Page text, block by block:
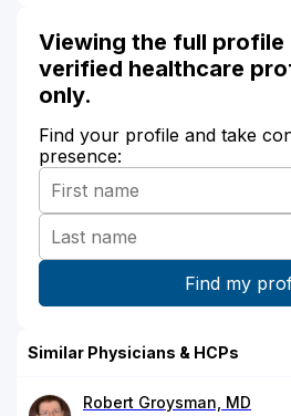
Viewing the full profile
verified healthcare
only.
Find your profile and take
presence:
Similar Physicians & HCPs
Robert Groysman, MD